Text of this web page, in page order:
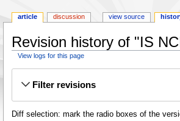
Revision history of "IS
View logs for this page
Filter revisions
Diff selection: mark the radio boxes of the
article discussion view source